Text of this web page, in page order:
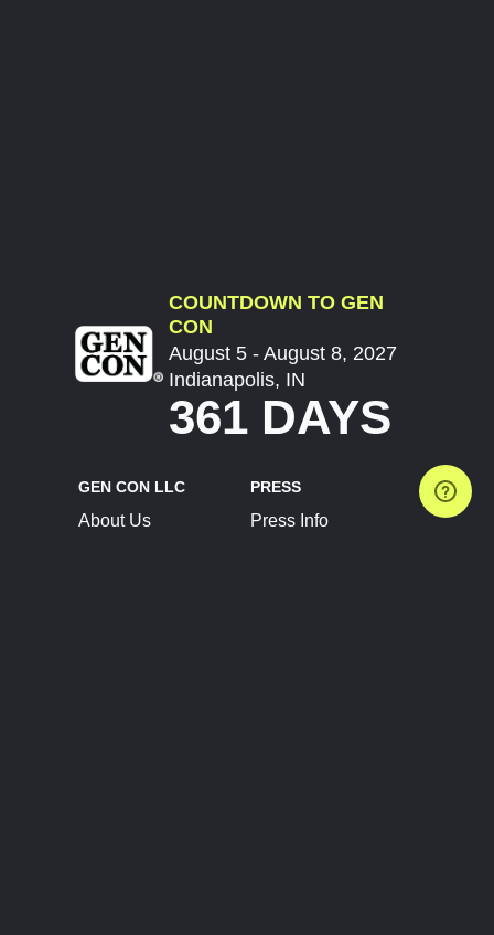
COUNTDOWN TO GEN
CON
August 5 - August 8, 2027
Indianapolis, IN
361 DAYS
GEN CON LLC
About Us
PRESS
Press Info